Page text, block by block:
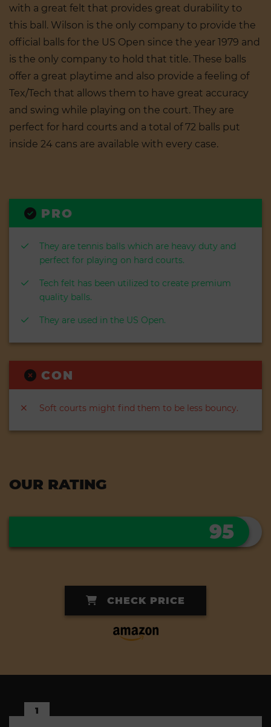
with a great felt that provides great durability to
this ball. Wilson is the only company to provide the
official balls for the US Open since the year 1979 and
is the only company to hold that title. These balls
offer a great playtime and also provide a feeling of
Tex/Tech that allows them to have great accuracy
and swing while playing on the court. They are
perfect for hard courts and a total of 72 balls put
inside 24 cans are available with every case.
PRO
They are tennis balls which are heavy duty and
perfect for playing on hard courts.
Tech felt has been utilized to create premium
quality balls.
They are used in the US Open.
CON
Soft courts might find them to be less bouncy.
OUR RATING
95
CHECK PRICE
1